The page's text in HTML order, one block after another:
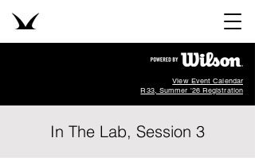
View Event Calendar
R33, Summer '26 Registration
In The Lab, Session 3